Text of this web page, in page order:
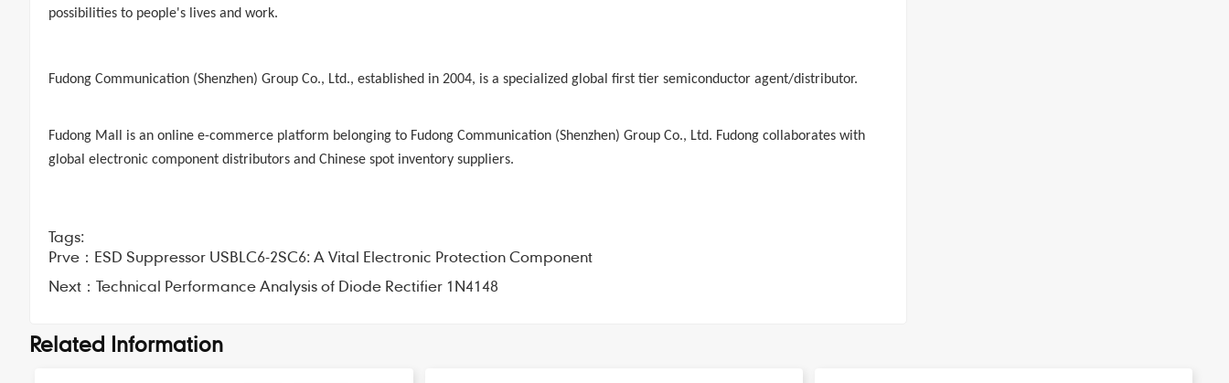
possibilities to people's lives and work.
Fudong Communication (Shenzhen) Group Co., Ltd., established in 2004, is a specialized global first tier semiconductor agent/distributor.
Fudong Mall
is an online e-commerce platform belonging to Fudong Communication (Shenzhen) Group Co., Ltd. Fudong collaborates with
global electronic component distributors and Chinese spot inventory suppliers.
Tags:
Prve： ESD Suppressor USBLC6-2SC6: A Vital Electronic Protection Component
Next： Technical Performance Analysis of Diode Rectifier 1N4148
Related Information